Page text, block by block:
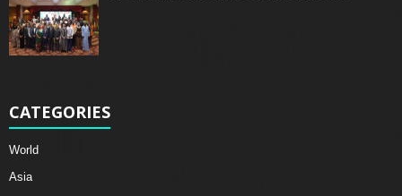
CATEGORIES
World
Asia